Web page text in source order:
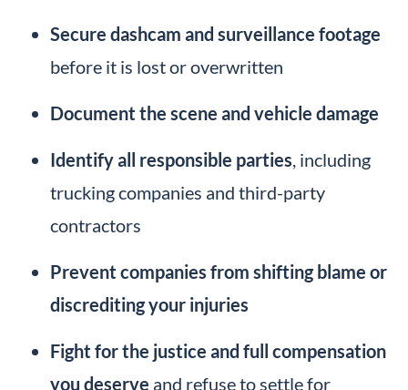
Secure dashcam and surveillance footage
before it is lost or overwritten
Document the scene and vehicle damage
Identify all responsible parties , including
trucking companies and third-party
contractors
Prevent companies from shifting blame or
discrediting your injuries
Fight for the justice and full compensation
you deserve and refuse to settle for